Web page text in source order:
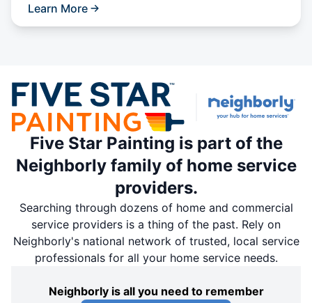
Learn More
Five Star Painting is part of the
Neighborly family of home service
providers.
Searching through dozens of home and commercial
service providers is a thing of the past. Rely on
Neighborly's national network of trusted, local service
professionals for all your home service needs.
Neighborly is all you need to remember